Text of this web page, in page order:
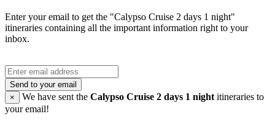
Enter your email to get the "Calypso Cruise 2 days 1 night"
itineraries containing all the important information right to your
inbox.
Send to your email
×
We have sent the Calypso Cruise 2 days 1 night itineraries to
your email!